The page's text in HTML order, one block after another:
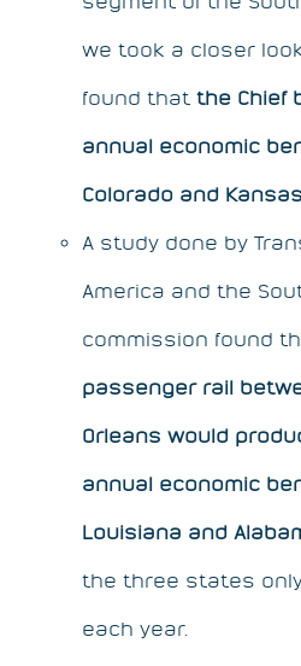
we took a closer
found that the Chief
annual economic
Colorado and Kansas.
A study done by
America and the
commission found
passenger rail
Orleans would
annual economic
Louisiana and
the three states
each year.